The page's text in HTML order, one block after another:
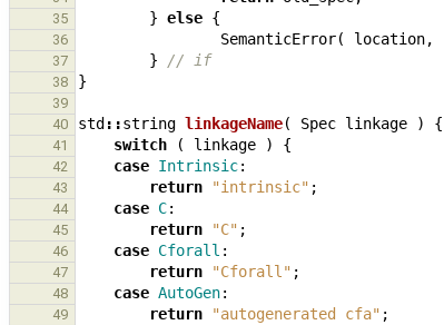
35 } else {
36 SemanticError( location,
37 } // if
38 }
39
40
std ::string linkageName( Spec linkage ) {
41 switch ( linkage ) {
42 case Intrinsic:
43 return "intrinsic" ;
44 case C:
45 return "C" ;
46 case Cforall :
47 return "Cforall" ;
48 case AutoGen:
49 return "autogenerated cfa" ;